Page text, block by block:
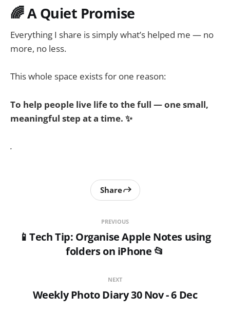
🌈 A Quiet Promise
Everything I share is simply what’s helped me — no
more, no less.
This whole space exists for one reason:
To help people live life to the full — one small,
meaningful step at a time. ✨
.
PREVIOUS
📱Tech Tip: Organise Apple Notes using
folders on iPhone 📂
Share
NEXT
Weekly Photo Diary 30 Nov - 6 Dec